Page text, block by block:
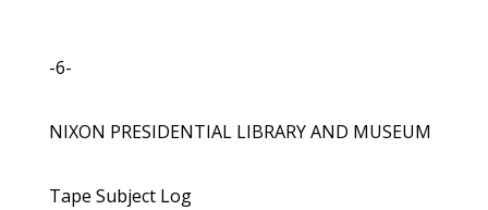
-6-
NIXON PRESIDENTIAL LIBRARY AND MUSEUM
Tape Subject Log